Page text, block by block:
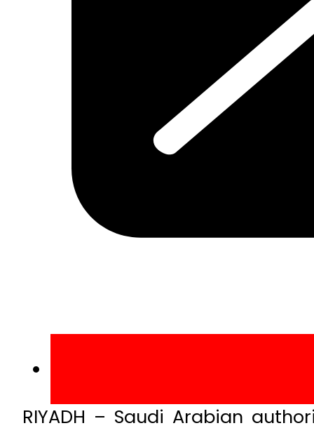
RIYADH – Saudi Arabian